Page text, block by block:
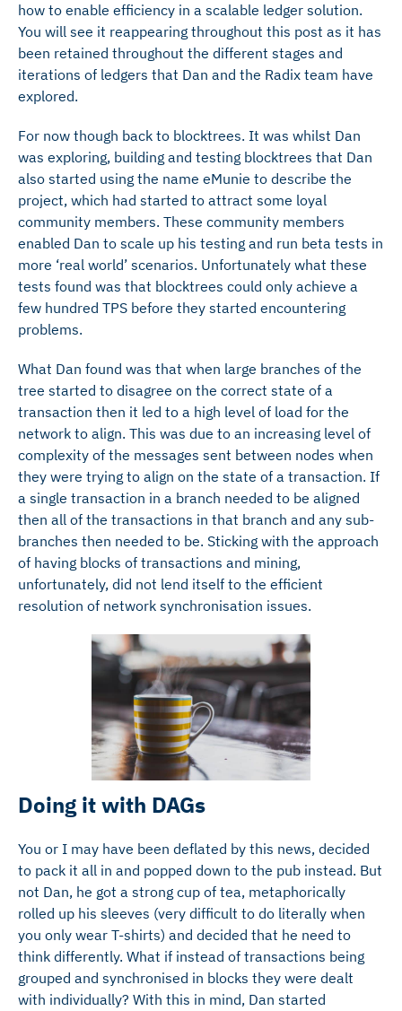
how to enable efficiency in a scalable ledger solution.
You will see it reappearing throughout this post as it has
been retained throughout the different stages and
iterations of ledgers that Dan and the Radix team have
explored.
For now though back to blocktrees. It was whilst Dan
was exploring, building and testing blocktrees that Dan
also started using the name eMunie to describe the
project, which had started to attract some loyal
community members. These community members
enabled Dan to scale up his testing and run beta tests in
more ‘real world’ scenarios. Unfortunately what these
tests found was that blocktrees could only achieve a
few hundred TPS before they started encountering
problems.
What Dan found was that when large branches of the
tree started to disagree on the correct state of a
transaction then it led to a high level of load for the
network to align. This was due to an increasing level of
complexity of the messages sent between nodes when
they were trying to align on the state of a transaction. If
a single transaction in a branch needed to be aligned
then all of the transactions in that branch and any sub-
branches then needed to be. Sticking with the approach
of having blocks of transactions and mining,
unfortunately, did not lend itself to the efficient
resolution of network synchronisation issues.
Doing it with DAGs
You or I may have been deflated by this news, decided
to pack it all in and popped down to the pub instead. But
not Dan, he got a strong cup of tea, metaphorically
rolled up his sleeves (very difficult to do literally when
you only wear T-shirts) and decided that he need to
think differently. What if instead of transactions being
grouped and synchronised in blocks they were dealt
with individually? With this in mind, Dan started